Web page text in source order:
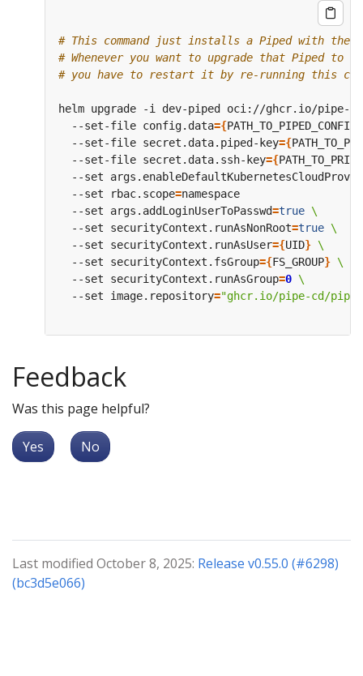
# This command just installs a Piped with the
# Whenever you want to upgrade that Piped to
# you have to restart it by re-running this
helm upgrade -i dev-piped oci://ghcr.io/pipe-
  --set-file config.data
={
  --set-file secret.data.piped-key
={
  --set-file secret.data.ssh-key
={
--set
  --set rbac.scope
=
  --set args.addLoginUserToPasswd
=true
  --set securityContext.runAsNonRoot
=true
  --set securityContext.runAsUser
={UID}
  --set securityContext.fsGroup
={FS_GROUP}
  --set securityContext.runAsGroup
=0
  --set image.repository
="ghcr.io/pipe-cd/
Feedback
Was this page helpful?
Yes No
Last modified October 8, 2025: Release v0.55.0 (#6298)
(bc3d5e066)